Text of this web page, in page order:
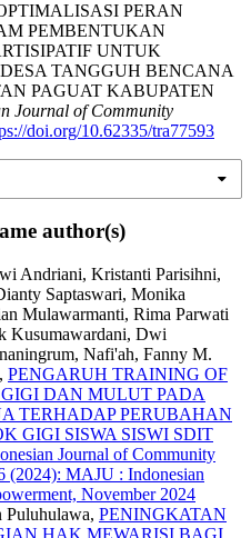
PERAN
PEMBENTUKAN
UNTUK
TANGGUH BENCANA
PAGUAT KABUPATEN
Journal of Community
doi.org/10.62335/tra77593
author(s)
Andriani, Kristanti Parisihni,
Saptaswari, Monika
Mulawarmanti, Rima Parwati
Kusumawardani, Dwi
Nafi'ah, Fanny M.
PENGARUH TRAINING OF
DAN MULUT PADA
TERHADAP PERUBAHAN
GIGI SISWA SISWI SDIT
Journal of Community
(2024): MAJU : Indonesian
November 2024
Puluhulawa, PENINGKATAN
HAK MEWARISI BAGI